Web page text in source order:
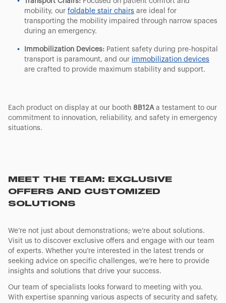
mobility, our foldable stair chairs are ideal for
transporting the mobility impaired through narrow spaces
during an emergency.
Immobilization Devices: Patient safety during pre-hospital
transport is paramount, and our immobilization devices
are crafted to provide maximum stability and support.
Each product on display at our booth 8B12Aa testament to our
commitment to innovation, reliability, and safety in emergency
situations.
MEET THE TEAM: EXCLUSIVE
OFFERS AND CUSTOMIZED
SOLUTIONS
We’re not just about demonstrations; we’re about solutions.
Visit us to discover exclusive offers and engage with our team
of experts. Whether you’re interested in the latest trends or
seeking advice on specific challenges, we’re here to provide
insights and solutions that drive your success.
Our team of specialists looks forward to meeting with you.
With expertise spanning various aspects of security and safety,